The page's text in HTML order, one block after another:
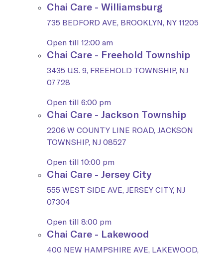
Chai Care - Williamsburg
735 BEDFORD AVE, BROOKLYN, NY 11205
Open till 12:00 am
Chai Care - Freehold Township
3435 U.S. 9, FREEHOLD TOWNSHIP, NJ
07728
Open till 6:00 pm
Chai Care - Jackson Township
2206 W COUNTY LINE ROAD, JACKSON
TOWNSHIP, NJ 08527
Open till 10:00 pm
Chai Care - Jersey City
555 WEST SIDE AVE, JERSEY CITY, NJ
07304
Open till 8:00 pm
Chai Care - Lakewood
400 NEW HAMPSHIRE AVE, LAKEWOOD,